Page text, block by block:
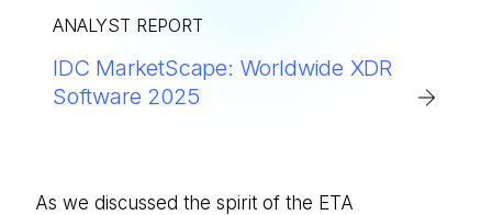
ANALYST REPORT
IDC MarketScape: Worldwide XDR
Software 2025
As we discussed the spirit of the ETA